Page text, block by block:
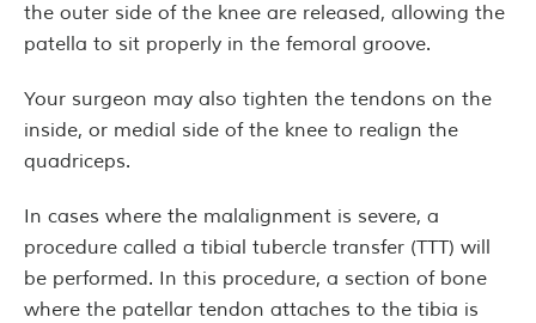
the outer side of the knee are released, allowing the
patella to sit properly in the femoral groove.
Your surgeon may also tighten the tendons on the
inside, or medial side of the knee to realign the
quadriceps.
In cases where the malalignment is severe, a
procedure called a tibial tubercle transfer (TTT) will
be performed. In this procedure, a section of bone
where the patellar tendon attaches to the tibia is